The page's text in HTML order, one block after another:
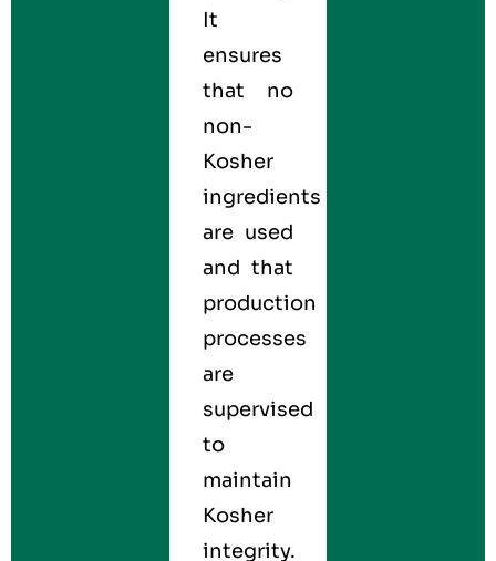
It
ensures
that no
non-
Kosher
ingredients
are used
and that
production
processes
are
supervised
to
maintain
Kosher
integrity.